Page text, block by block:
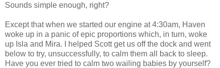
Sounds simple enough, right?
Except that when we started our engine at 4:30am, Haven
woke up in a panic of epic proportions which, in turn, woke
up Isla and Mira. I helped Scott get us off the dock and went
below to try, unsuccessfully, to calm them all back to sleep.
Have you ever tried to calm two wailing babies by yourself?